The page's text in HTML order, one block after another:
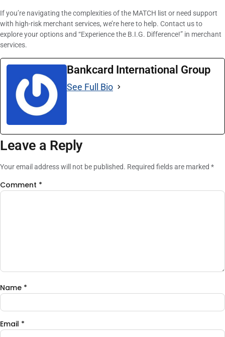
If you’re navigating the complexities of the MATCH list or need support
with high-risk merchant services, we’re here to help. Contact us to
explore your options and “Experience the B.I.G. Difference!” in merchant
services.
Bankcard International Group
See Full Bio
Leave a Reply
Your email address will not be published. Required fields are marked *
Comment *
Name *
Email *